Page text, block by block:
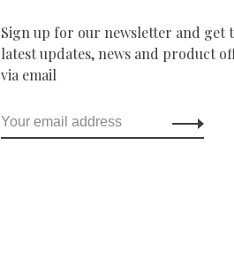
Sign up for our newsletter and get
latest updates, news and product
via email